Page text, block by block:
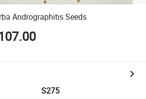
Andrographitis Seeds
S275